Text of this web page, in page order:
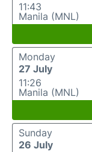
11:43
Manila (MNL)
Monday
27 July
11:26
Manila (MNL)
Sunday
26 July